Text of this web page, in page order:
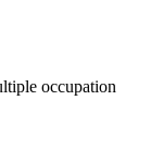
occupation